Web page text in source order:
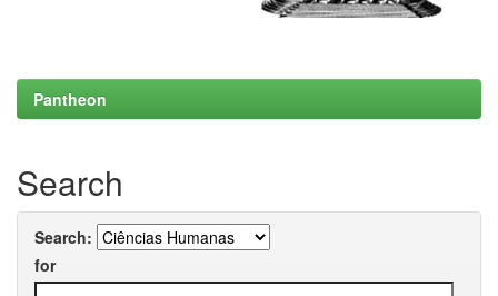
Pantheon
Search
Search:
for